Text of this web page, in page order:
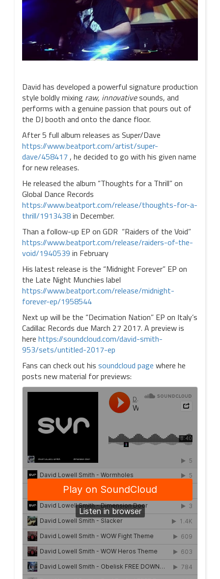
David has developed a powerful signature production
style boldly mixing raw, innovativesounds, and
performs with a genuine passion that pours out of
the DJ booth and onto the dance floor.
After 5 full album releases as Super/Dave
https://www.beatport.com/artist/super-
dave/458417 , he decided to go with his given name
for new releases.
He released the album “Thoughts for a Thrill” on
Global Dance Records
https://www.beatport.com/release/thoughts-for-a-
thrill/1913438in December.
Than a follow-up EP on GDR “Raiders of the Void”
https://www.beatport.com/release/raiders-of-the-
void/1940539 in February
His latest release is the “Midnight Forever” EP on
the Late Night Munchies label
https://www.beatport.com/release/midnight-
forever-ep/1958544
Next up will be the “Decimation Nation” EP on Italy’s
Cadillac Records due March 27 2017. A preview is
here https://soundcloud.com/david-smith-
953/sets/untitled-2017-ep
Fans can check out his soundcloud page where he
posts new material for previews: